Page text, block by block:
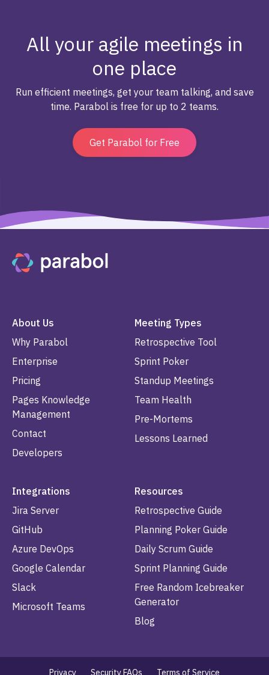
All your agile meetings in
one place
Run efficient meetings, get your team talking, and save
time. Parabol is free for up to 2 teams.
Get Parabol for Free
About Us
Why Parabol
Enterprise
Pricing
Pages Knowledge
Management
Contact
Developers
Meeting Types
Retrospective Tool
Sprint Poker
Standup Meetings
Team Health
Pre-Mortems
Lessons Learned
Integrations
Jira Server
GitHub
Azure DevOps
Google Calendar
Slack
Microsoft Teams
Resources
Retrospective Guide
Planning Poker Guide
Daily Scrum Guide
Sprint Planning Guide
Free Random Icebreaker
Generator
Blog
Privacy Security FAQs Terms of Service